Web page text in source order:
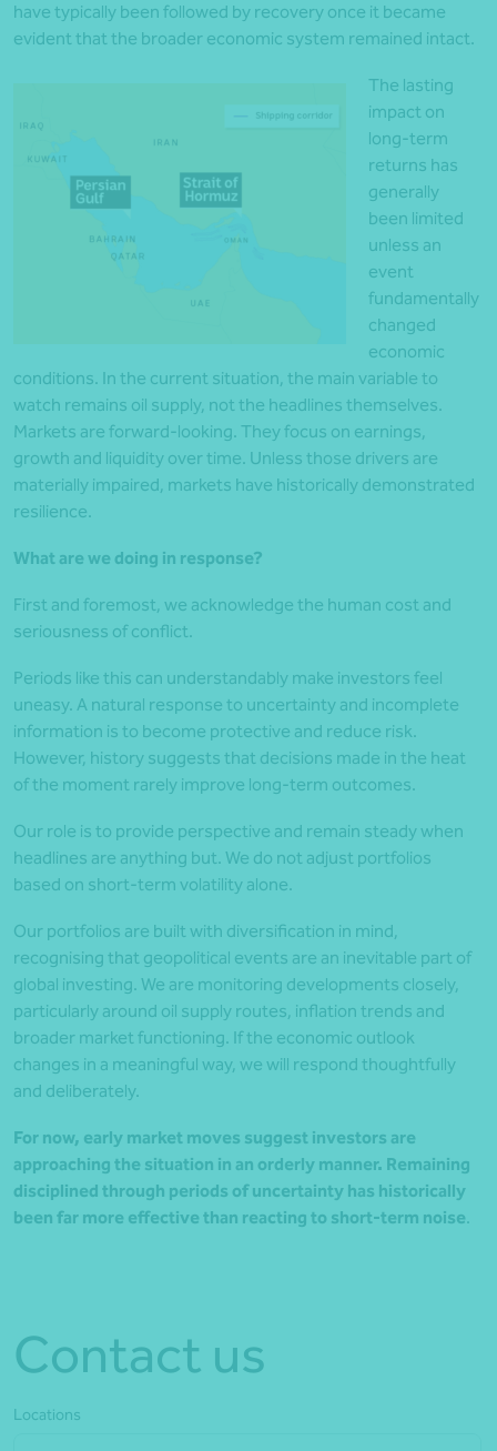
have typically been followed by recovery once it became
evident that the broader economic system remained intact.
The lasting
impact on
long-term
returns has
generally
been limited
unless an
event
fundamentally
changed
economic
conditions. In the current situation, the main variable to
watch remains oil supply, not the headlines themselves.
Markets are forward-looking. They focus on earnings,
growth and liquidity over time. Unless those drivers are
materially impaired, markets have historically demonstrated
resilience.
What are we doing in response?
First and foremost, we acknowledge the human cost and
seriousness of conflict.
Periods like this can understandably make investors feel
uneasy. A natural response to uncertainty and incomplete
information is to become protective and reduce risk.
However, history suggests that decisions made in the heat
of the moment rarely improve long-term outcomes.
Our role is to provide perspective and remain steady when
headlines are anything but. We do not adjust portfolios
based on short-term volatility alone.
Our portfolios are built with diversification in mind,
recognising that geopolitical events are an inevitable part of
global investing. We are monitoring developments closely,
particularly around oil supply routes, inflation trends and
broader market functioning. If the economic outlook
changes in a meaningful way, we will respond thoughtfully
and deliberately.
For now, early market moves suggest investors are
approaching the situation in an orderly manner. Remaining
disciplined through periods of uncertainty has historically
been far more effective than reacting to short-term noise.
Contact us
Locations